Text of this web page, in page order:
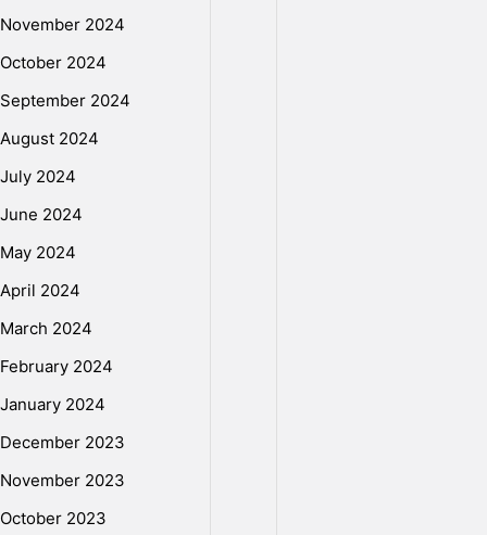
November 2024
October 2024
September 2024
August 2024
July 2024
June 2024
May 2024
April 2024
March 2024
February 2024
January 2024
December 2023
November 2023
October 2023